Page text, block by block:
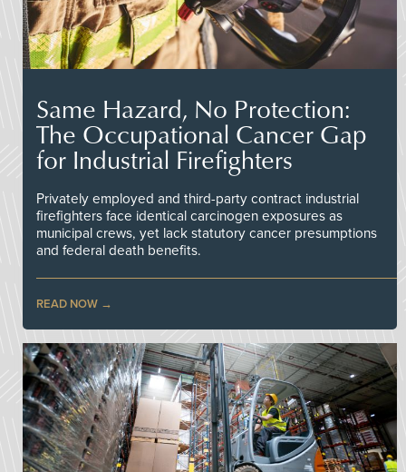
Same Hazard, No Protection:
The Occupational Cancer Gap
for Industrial Firefighters
Privately employed and third-party contract industrial
firefighters face identical carcinogen exposures as
municipal crews, yet lack statutory cancer presumptions
and federal death benefits.
READ NOW